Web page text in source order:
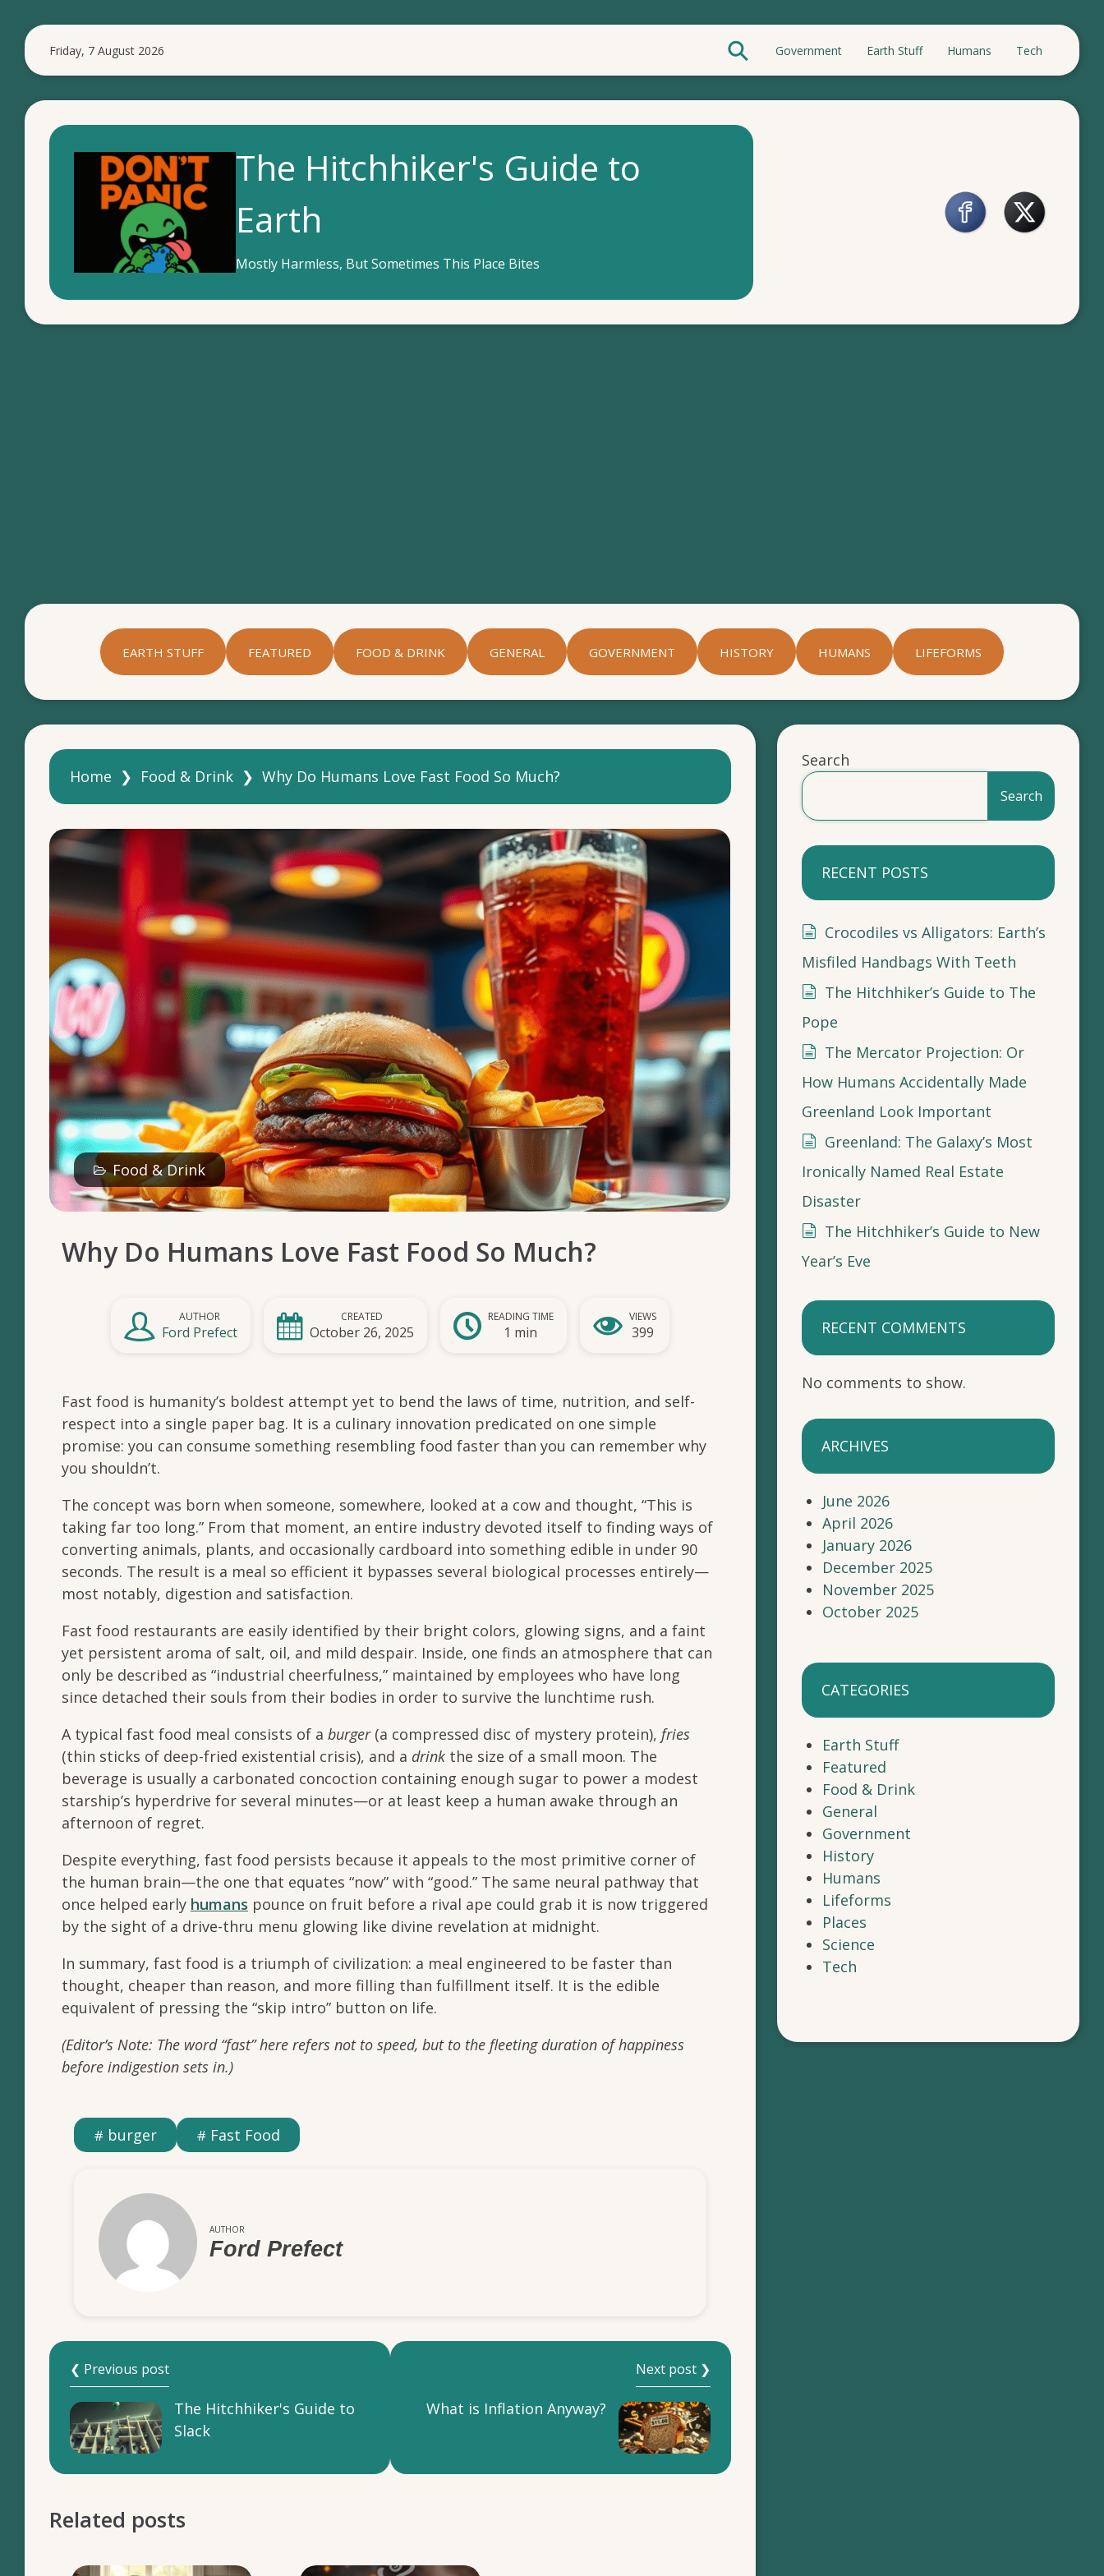
k
i
p
o
e
Friday, 7 August 2026 Government Earth Stuff Humans Tech
The Hitchhiker's Guide to
Earth
Mostly Harmless, But Sometimes This Place Bites
EARTH STUFF FEATURED FOOD & DRINK GENERAL GOVERNMENT HISTORY HUMANS LIFEFORMS
Home ❯ Food & Drink ❯ Why Do Humans Love Fast Food So Much?
Food & Drink
Why Do Humans Love Fast Food So Much?
AUTHOR
Ford Prefect
CREATED
October 26, 2025
READING TIME
1 min
VIEWS
399
Fast food is humanity’s boldest attempt yet to bend the laws of time, nutrition, and self-
respect into a single paper bag. It is a culinary innovation predicated on one simple
promise: you can consume something resembling food faster than you can remember why
you shouldn’t.
The concept was born when someone, somewhere, looked at a cow and thought, “This is
taking far too long.” From that moment, an entire industry devoted itself to finding ways of
converting animals, plants, and occasionally cardboard into something edible in under 90
seconds. The result is a meal so efficient it bypasses several biological processes entirely—
most notably, digestion and satisfaction.
Fast food restaurants are easily identified by their bright colors, glowing signs, and a faint
yet persistent aroma of salt, oil, and mild despair. Inside, one finds an atmosphere that can
only be described as “industrial cheerfulness,” maintained by employees who have long
since detached their souls from their bodies in order to survive the lunchtime rush.
A typical fast food meal consists of a burger(a compressed disc of mystery protein), fries
(thin sticks of deep-fried existential crisis), and a drink the size of a small moon. The
beverage is usually a carbonated concoction containing enough sugar to power a modest
starship’s hyperdrive for several minutes—or at least keep a human awake through an
afternoon of regret.
Despite everything, fast food persists because it appeals to the most primitive corner of
the human brain—the one that equates “now” with “good.” The same neural pathway that
once helped early humans pounce on fruit before a rival ape could grab it is now triggered
by the sight of a drive-thru menu glowing like divine revelation at midnight.
In summary, fast food is a triumph of civilization: a meal engineered to be faster than
thought, cheaper than reason, and more filling than fulfillment itself. It is the edible
equivalent of pressing the “skip intro” button on life.
(Editor’s Note: The word “fast” here refers not to speed, but to the fleeting duration of happiness
before indigestion sets in.)
burger Fast Food
AUTHOR
Ford Prefect
❮ Previous post
The Hitchhiker's Guide to
Slack
Next post ❯
What is Inflation Anyway?
Related posts
Search
Search
RECENT POSTS
Crocodiles vs Alligators: Earth’s
Misfiled Handbags With Teeth
The Hitchhiker’s Guide to The
Pope
The Mercator Projection: Or
How Humans Accidentally Made
Greenland Look Important
Greenland: The Galaxy’s Most
Ironically Named Real Estate
Disaster
The Hitchhiker’s Guide to New
Year’s Eve
RECENT COMMENTS
No comments to show.
ARCHIVES
June 2026
April 2026
January 2026
December 2025
November 2025
October 2025
CATEGORIES
Earth Stuff
Featured
Food & Drink
General
Government
History
Humans
Lifeforms
Places
Science
Tech